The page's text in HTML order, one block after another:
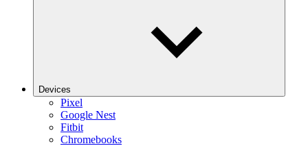
Devices
Pixel
Google Nest
Fitbit
Chromebooks